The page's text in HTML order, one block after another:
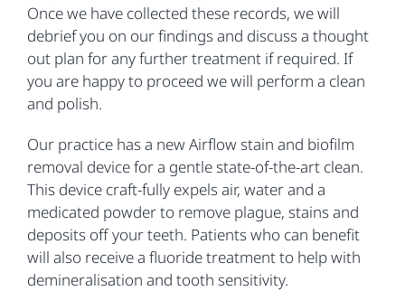
Once we have collected these records, we will
debrief you on our findings and discuss a thought
out plan for any further treatment if required. If
you are happy to proceed we will perform a clean
and polish.
Our practice has a new Airflow stain and biofilm
removal device for a gentle state-of-the-art clean.
This device craft-fully expels air, water and a
medicated powder to remove plague, stains and
deposits off your teeth. Patients who can benefit
will also receive a fluoride treatment to help with
demineralisation and tooth sensitivity.